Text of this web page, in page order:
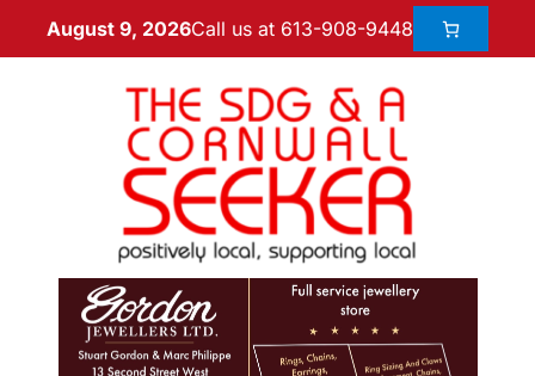
August 9, 2026Call us at 613-908-9448